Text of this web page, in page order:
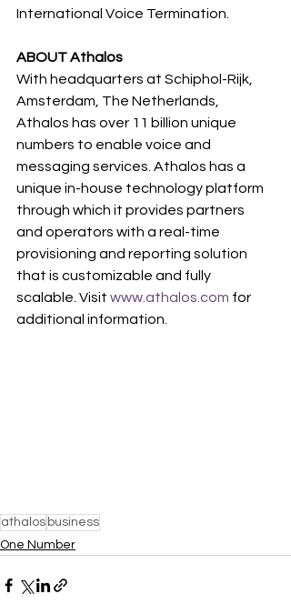
International Voice Termination.
ABOUT Athalos
With headquarters at Schiphol-Rijk,
Amsterdam, The Netherlands,
Athalos has over 11 billion unique
numbers to enable voice and
messaging services. Athalos has a
unique in-house technology platform
through which it provides partners
and operators with a real-time
provisioning and reporting solution
that is customizable and fully
scalable. Visit www.athalos.com for
additional information.
athalos business
One Number